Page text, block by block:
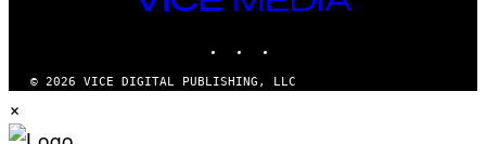
© 2026 VICE DIGITAL PUBLISHING, LLC
×